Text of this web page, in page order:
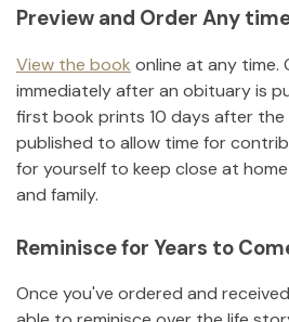
Preview and Order Any
View the book online at any time.
immediately after an obituary is
first book prints 10 days after
published to allow time for
for yourself to keep close at
and family.
Reminisce for Years to
Once you've ordered and